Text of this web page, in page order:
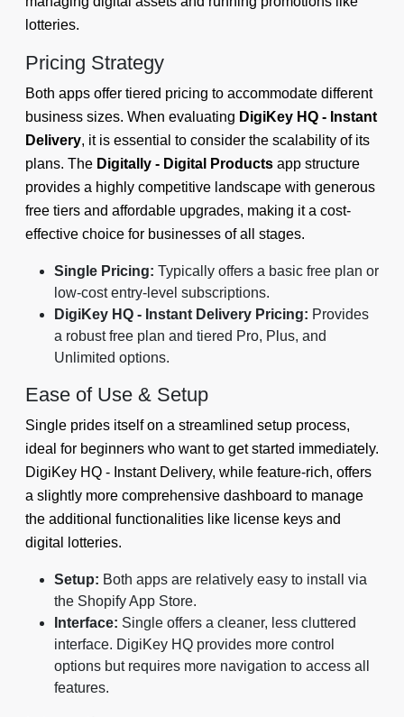
lotteries.
Pricing Strategy
Both apps offer tiered pricing to accommodate different
business sizes. When evaluating DigiKey HQ ‑ Instant
Delivery, it is essential to consider the scalability of its
plans. The Digitally - Digital Products app structure
provides a highly competitive landscape with generous
free tiers and affordable upgrades, making it a cost-
effective choice for businesses of all stages.
Single Pricing: Typically offers a basic free plan or
low-cost entry-level subscriptions.
DigiKey HQ ‑ Instant Delivery Pricing: Provides
a robust free plan and tiered Pro, Plus, and
Unlimited options.
Ease of Use & Setup
Single prides itself on a streamlined setup process,
ideal for beginners who want to get started immediately.
DigiKey HQ ‑ Instant Delivery, while feature-rich, offers
a slightly more comprehensive dashboard to manage
the additional functionalities like license keys and
digital lotteries.
Setup: Both apps are relatively easy to install via
the Shopify App Store.
Interface: Single offers a cleaner, less cluttered
interface. DigiKey HQ provides more control
options but requires more navigation to access all
features.